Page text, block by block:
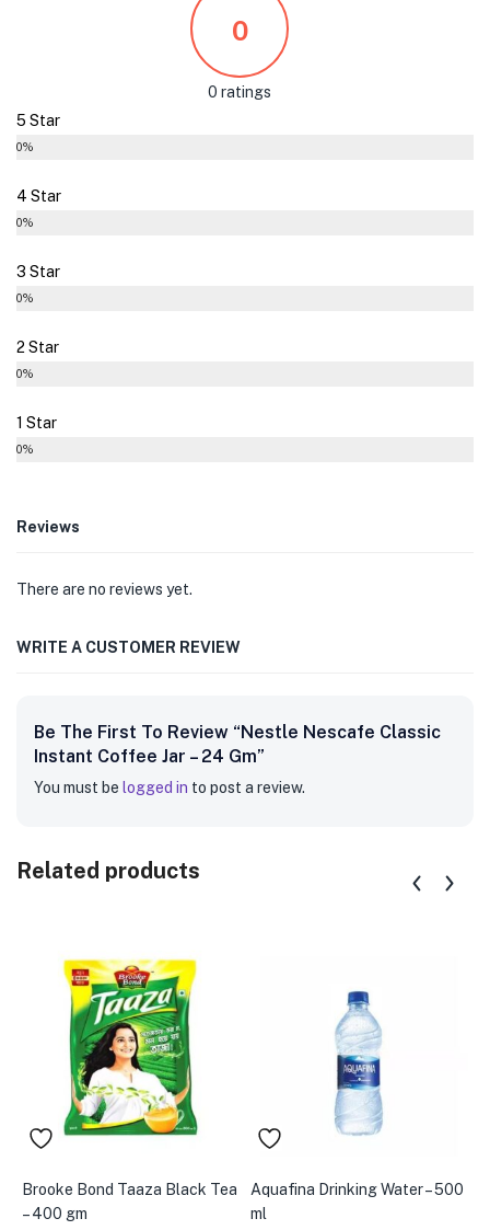
0
0 ratings
5 Star
0%
4 Star
0%
3 Star
0%
2 Star
0%
1 Star
0%
Reviews
There are no reviews yet.
WRITE A CUSTOMER REVIEW
Be The First To Review “Nestle Nescafe Classic
Instant Coffee Jar – 24 Gm”
You must be logged in to post a review.
Related products
Brooke Bond Taaza Black Tea
– 400 gm
Aquafina Drinking Water – 500
ml